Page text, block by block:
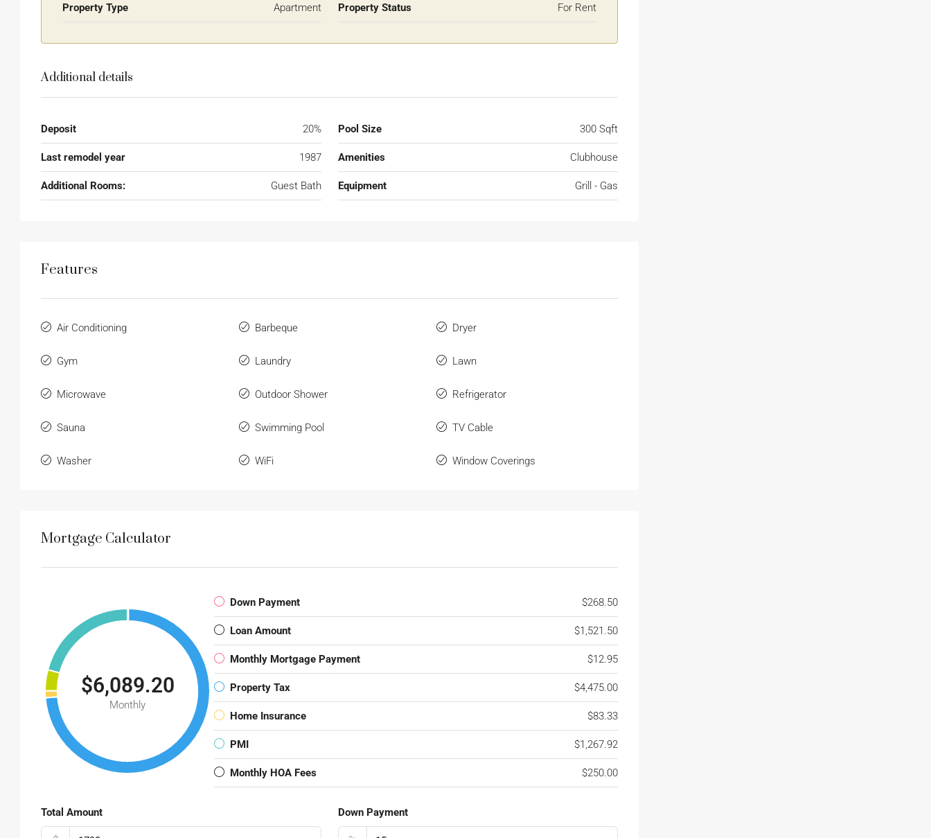
Property Type Apartment Property Status For Rent
Additional details
Deposit 20% Pool Size 300 Sqft
Last remodel year 1987 Amenities Clubhouse
Additional Rooms: Guest Bath Equipment Grill - Gas
Features
Air Conditioning Barbeque Dryer
Gym Laundry Lawn
Microwave Outdoor Shower Refrigerator
Sauna Swimming Pool TV Cable
Washer WiFi Window Coverings
Mortgage Calculator
$6,089.20
Monthly
Down Payment $268.50
Loan Amount $1,521.50
Monthly Mortgage Payment $12.95
Property Tax $4,475.00
Home Insurance $83.33
PMI $1,267.92
Monthly HOA Fees $250.00
Total Amount Down Payment